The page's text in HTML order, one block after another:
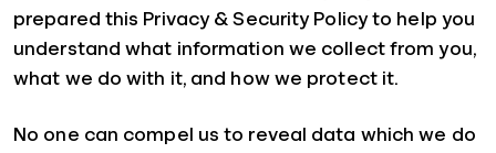
prepared this Privacy & Security Policy to help you
understand what information we collect from you,
what we do with it, and how we protect it.
No one can compel us to reveal data which we do